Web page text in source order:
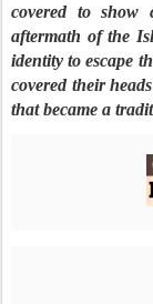
covered to show
aftermath of the
identity to escape
covered their
that became a